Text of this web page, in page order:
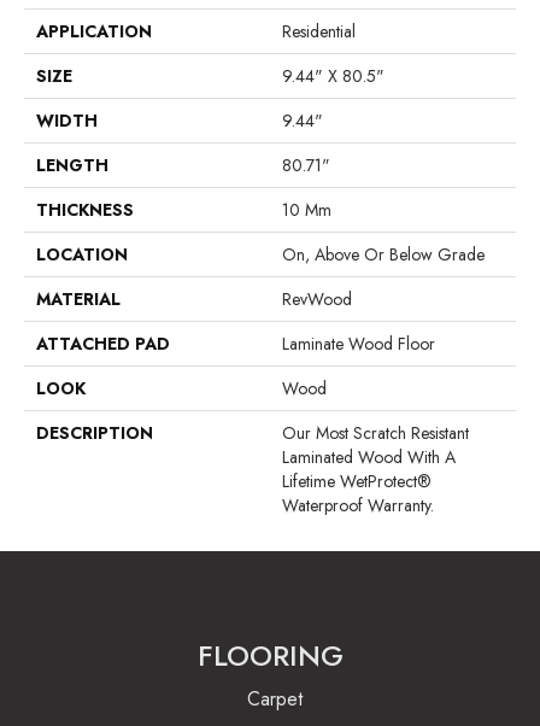
APPLICATION
Residential
SIZE
9.44" X 80.5"
WIDTH
9.44"
LENGTH
80.71"
THICKNESS
10 Mm
LOCATION
On, Above Or Below Grade
MATERIAL
RevWood
ATTACHED PAD
Laminate Wood Floor
LOOK
Wood
DESCRIPTION
Our Most Scratch Resistant
Laminated Wood With A
Lifetime WetProtect®
Waterproof Warranty.
FLOORING
Carpet